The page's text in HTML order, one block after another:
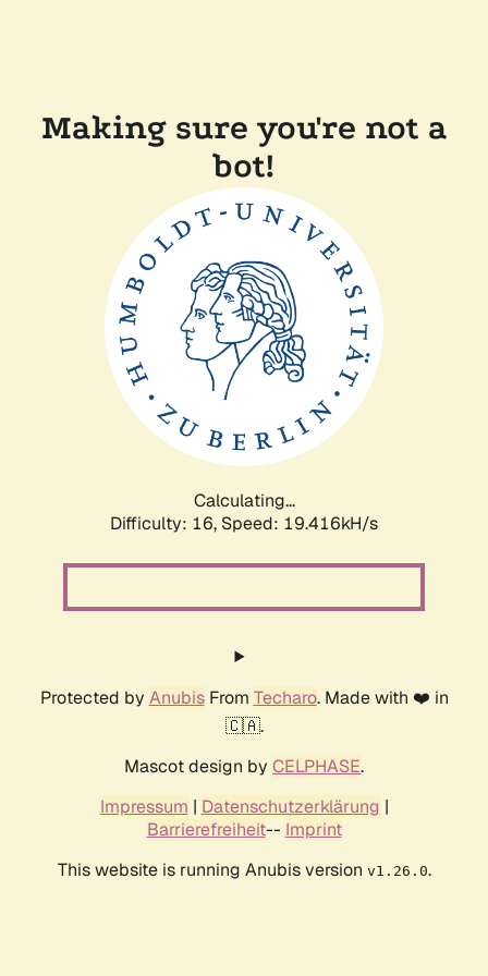
Making sure you're not a
bot!
Calculating...
Difficulty: 16, Speed: 19.416kH/s
Protected by AnubisFrom Techaro. Made with ❤️ in
🇨🇦.
Mascot design by CELPHASE.
Impressum | Datenschutzerklärung |
Barrierefreiheit-- Imprint
This website is running Anubis version v1.26.0.